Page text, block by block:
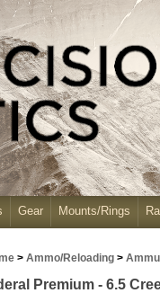
Gear Mounts/Rings
> Ammo/Reloading >
Premium - 6.5